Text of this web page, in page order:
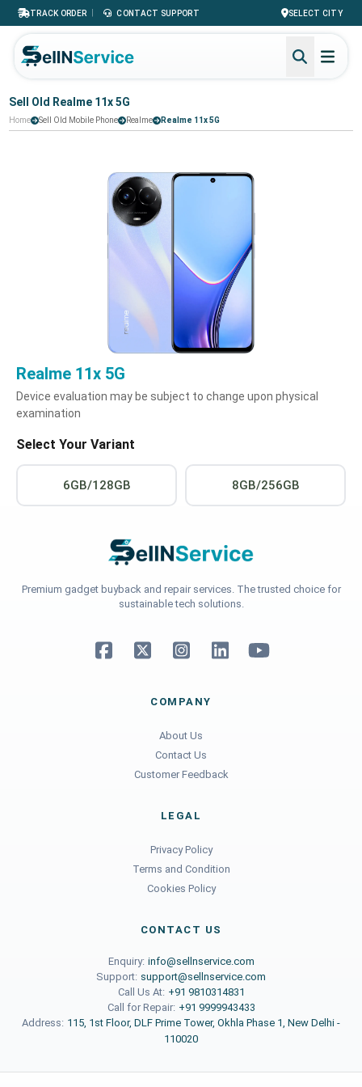
TRACK ORDER | CONTACT SUPPORT SELECT CITY
Sell Old Realme 11x 5G
Home Sell Old Mobile Phone Realme Realme 11x 5G
Realme 11x 5G
Device evaluation may be subject to change upon physical
examination
Select Your Variant
6GB/128GB 8GB/256GB
Premium gadget buyback and repair services. The trusted choice for
sustainable tech solutions.
COMPANY
About Us
Contact Us
Customer Feedback
LEGAL
Privacy Policy
Terms and Condition
Cookies Policy
CONTACT US
Enquiry: info@sellnservice.com
Support: support@sellnservice.com
Call Us At: +91 9810314831
Call for Repair: +91 9999943433
Address: 115, 1st Floor, DLF Prime Tower, Okhla Phase 1, New Delhi -
110020